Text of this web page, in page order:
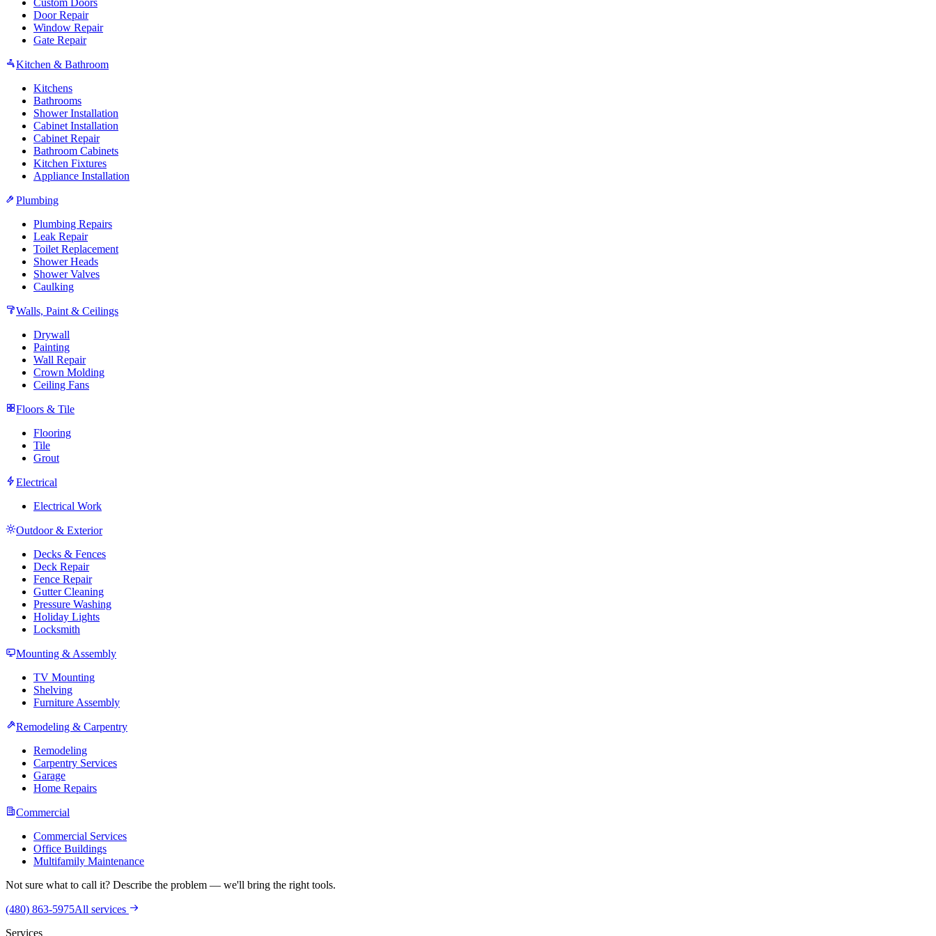
Custom Doors
Door Repair
Window Repair
Gate Repair
Kitchen & Bathroom
Kitchens
Bathrooms
Shower Installation
Cabinet Installation
Cabinet Repair
Bathroom Cabinets
Kitchen Fixtures
Appliance Installation
Plumbing
Plumbing Repairs
Leak Repair
Toilet Replacement
Shower Heads
Shower Valves
Caulking
Walls, Paint & Ceilings
Drywall
Painting
Wall Repair
Crown Molding
Ceiling Fans
Floors & Tile
Flooring
Tile
Grout
Electrical
Electrical Work
Outdoor & Exterior
Decks & Fences
Deck Repair
Fence Repair
Gutter Cleaning
Pressure Washing
Holiday Lights
Locksmith
Mounting & Assembly
TV Mounting
Shelving
Furniture Assembly
Remodeling & Carpentry
Remodeling
Carpentry Services
Garage
Home Repairs
Commercial
Commercial Services
Office Buildings
Multifamily Maintenance
Not sure what to call it? Describe the problem — we'll bring the right tools.
(480) 863-5975All services
Services